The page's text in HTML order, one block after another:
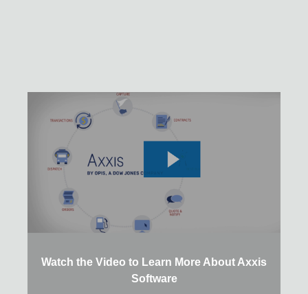
Watch the Video to Learn More About Axxis
Software